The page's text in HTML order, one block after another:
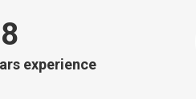
experience